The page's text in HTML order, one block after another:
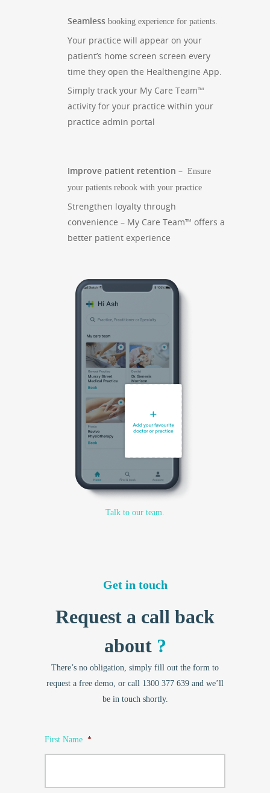
Seamless booking experience for patients.
Your practice will appear on your
patient’s home screen screen every
time they open the Healthengine App.
Simply track your My Care Team™
activity for your practice within your
practice admin portal
Improve patient retention – Ensure
your patients rebook with your practice
Strengthen loyalty through
convenience – My Care Team™ offers a
better patient experience
Talk to our team.
Get in touch
Request a call back
about ?
There’s no obligation, simply fill out the form to
request a free demo, or call 1300 377 639 and we’ll
be in touch shortly.
First Name *